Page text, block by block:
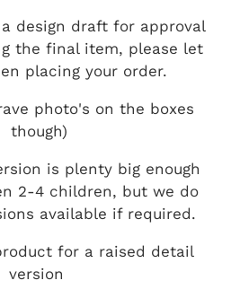
design draft for approval
the final item, please let
placing your order.
photo's on the boxes
though)
is plenty big enough
2-4 children, but we do
available if required.
for a raised detail
version